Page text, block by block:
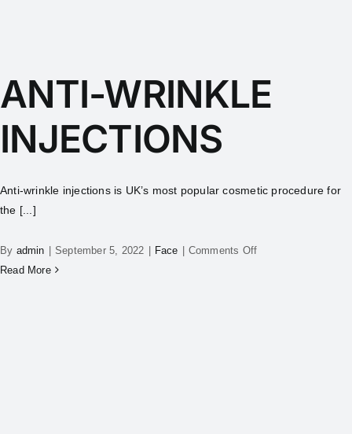
ANTI-WRINKLE
INJECTIONS
Anti-wrinkle injections is UK’s most popular cosmetic procedure for
the [...]
By admin September 5, 2022 Face
Comments Off
Read More